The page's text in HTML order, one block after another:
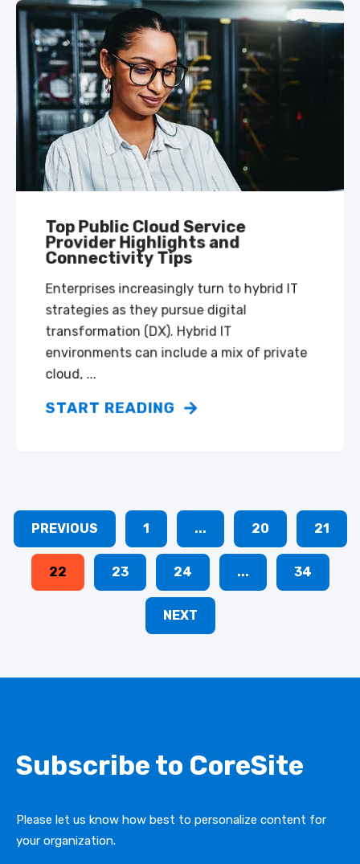
Top Public Cloud Service
Provider Highlights and
Connectivity Tips
Enterprises increasingly turn to hybrid IT
strategies as they pursue digital
transformation (DX). Hybrid IT
environments can include a mix of private
cloud, ...
START READING
PREVIOUS 1 ... 20 21
22 23 24 ... 34
NEXT
Subscribe to CoreSite
Please let us know how best to personalize content for
your organization.